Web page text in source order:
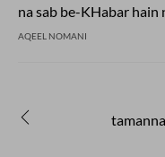
na sab be-KHabar hain
AQEEL NOMANI